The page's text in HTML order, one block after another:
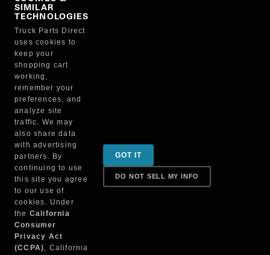
Manufacturer
Sign up for special promotions & tips to keep you on
the road!
Contact
Returns & Shipping
SIMILAR
TECHNOLOGIES
Truck Parts Direct
uses cookies to
keep your
shopping cart
working,
remember your
preferences, and
analyze site
traffic. We may
also share data
with advertising
partners. By
continuing to use
this site you agree
to our use of
cookies. Under
the California
Consumer
Privacy Act
(CCPA), California
GOT IT
DO NOT SELL MY INFO